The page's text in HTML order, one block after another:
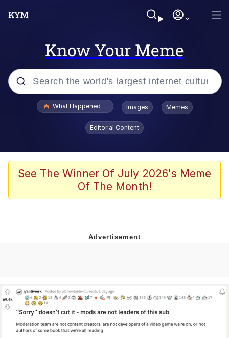
Know Your Meme
Popular searches
Evelyn Smith Smiling /
Evelynsmithhhhh Stare
Polyester Edit
Whispering Pigeon
Untitled Goose Game
Evelynsmithhhhh Stare
What Happened To Toadsworth / Toadsworth Is Dead
Images Memes
Editorial Content
See The Winner Of July 2026's Meme
Of The Month!